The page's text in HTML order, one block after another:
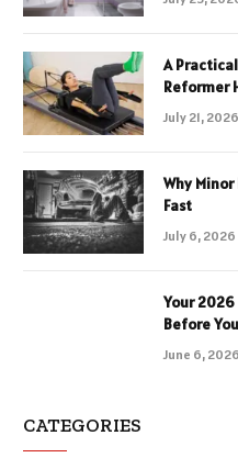
A
Reformer
July 21, 2026
Why
Fast
July 6, 2026
Your 2026
Before
June 6, 2026
CATEGORIES